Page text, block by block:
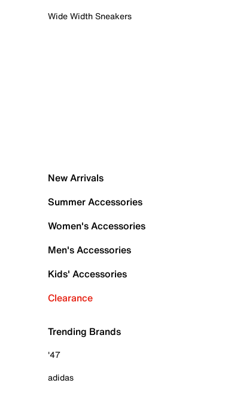
Wide Width Sneakers
New Arrivals
Summer Accessories
Women's Accessories
Men's Accessories
Kids' Accessories
Clearance
Trending Brands
'47
adidas